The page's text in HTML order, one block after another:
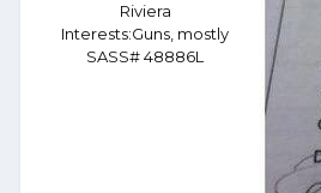
Riviera
Interests:Guns, mostly
SASS# 48886L